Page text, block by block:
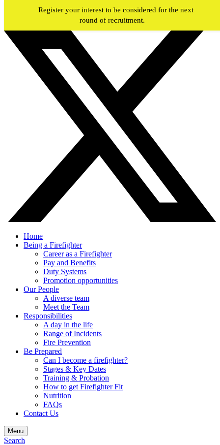
Skip to main content
Home
Being a Firefighter
Career as a Firefighter
Pay and Benefits
Duty Systems
Promotion opportunities
Our People
A diverse team
Meet the Team
Responsibilities
A day in the life
Range of Incidents
Fire Prevention
Be Prepared
Can I become a firefighter?
Stages & Key Dates
Training & Probation
How to get Firefighter Fit
Nutrition
FAQs
Contact Us
Menu
Search
Register your interest to be considered for the next
round of recruitment.